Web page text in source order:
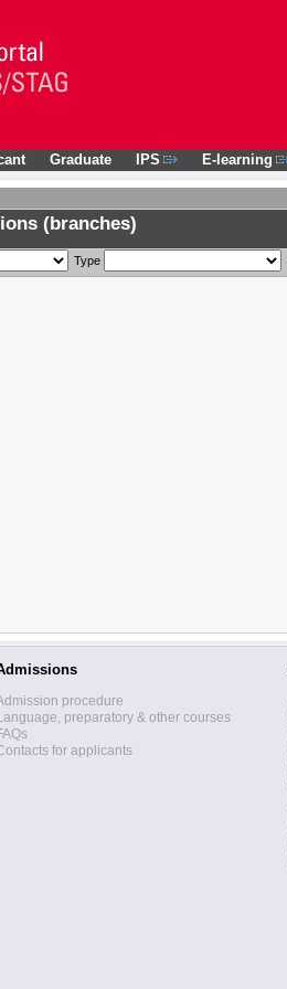
Graduate IPS E-learning
(branches)
Type
procedure
preparatory & other courses
for applicants